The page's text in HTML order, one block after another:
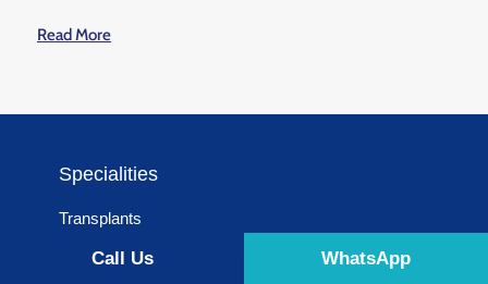
Read More
Specialities
Transplants
SurgeryCall Us WhatsApp